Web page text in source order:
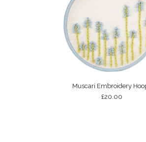
Muscari Embroidery
£20.00